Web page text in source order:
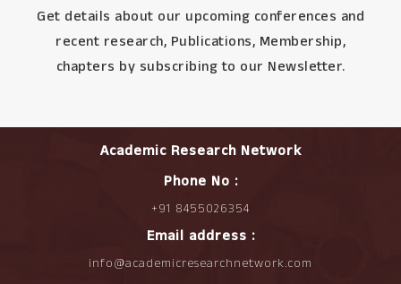
Get details about our upcoming conferences and
recent research, Publications, Membership,
chapters by subscribing to our Newsletter.
Academic Research Network
Phone No :
+91 8455026354
Email address :
info@academicresearchnetwork.com